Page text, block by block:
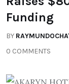
Funding
BY
0 COMMENTS